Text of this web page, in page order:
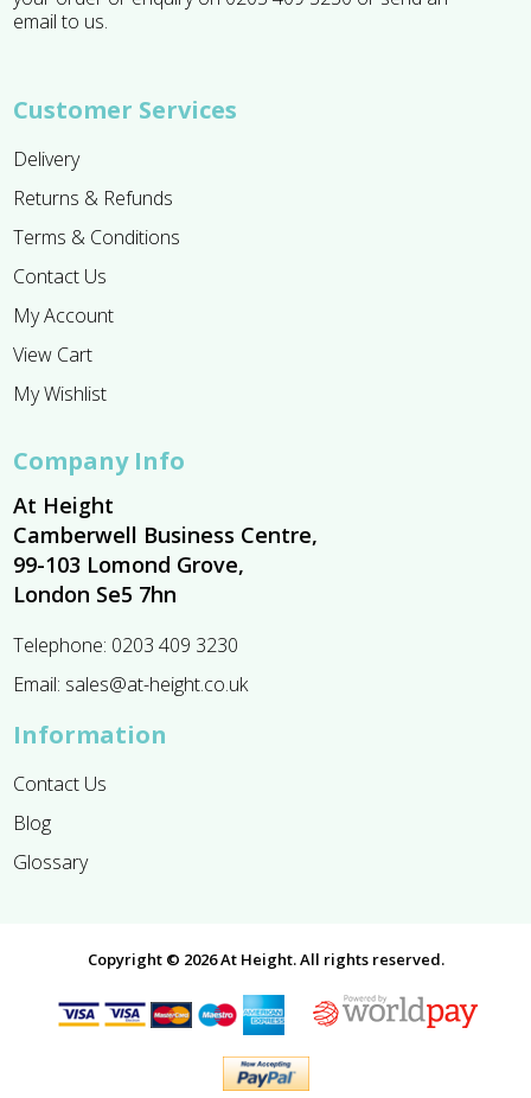
email to us.
Customer Services
Delivery
Returns & Refunds
Terms & Conditions
Contact Us
My Account
View Cart
My Wishlist
Company Info
At Height
Camberwell Business Centre,
99-103 Lomond Grove,
London Se5 7hn
Telephone: 0203 409 3230
Email: sales@at-height.co.uk
Information
Contact Us
Blog
Glossary
Copyright © 2026 At Height. All rights reserved.